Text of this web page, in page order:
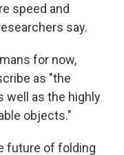
speed and
say.
for now,
as "the
well as the highly
objects."
future of folding